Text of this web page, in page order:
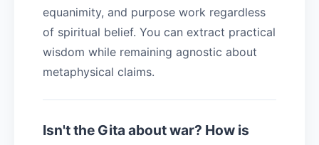
equanimity, and purpose work regardless
of spiritual belief. You can extract practical
wisdom while remaining agnostic about
metaphysical claims.
Isn't the Gita about war? How is